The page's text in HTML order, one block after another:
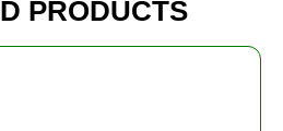
PRODUCTS